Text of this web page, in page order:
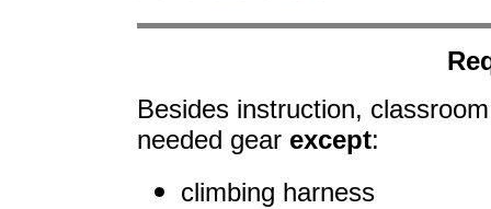
Besides instruction,
needed gear except:
climbing harness